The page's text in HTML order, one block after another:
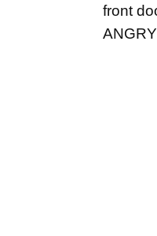
front